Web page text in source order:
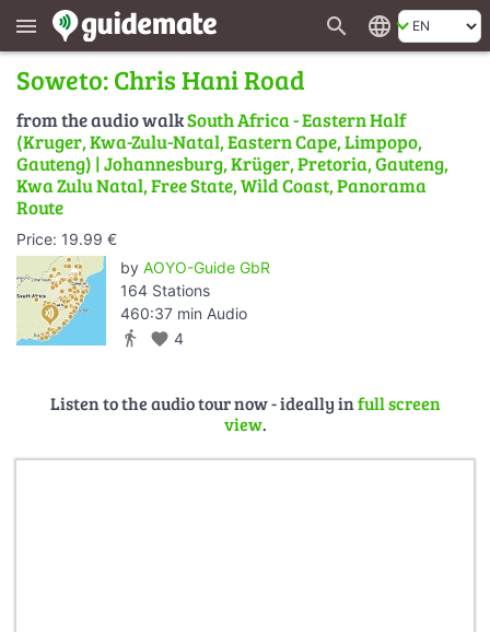
menu search language
Soweto: Chris Hani Road
from the audio walkSouth Africa - Eastern Half
(Kruger, Kwa-Zulu-Natal, Eastern Cape, Limpopo,
Gauteng) | Johannesburg, Krüger, Pretoria, Gauteng,
Kwa Zulu Natal, Free State, Wild Coast, Panorama
Route
Price: 19.99 €
by AOYO-Guide GbR
164 Stations
460:37 min Audio
directions_walk favorite 4
Listen to the audio tour now - ideally infull screen
view.